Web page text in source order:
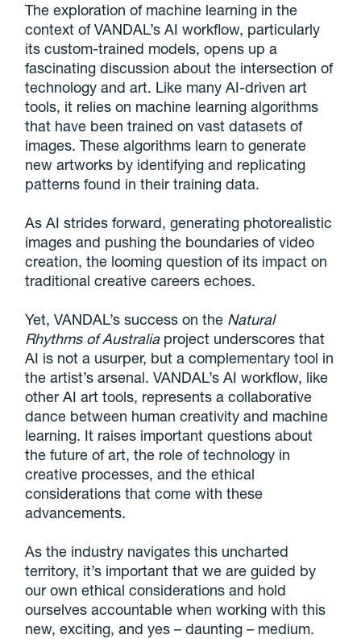
The exploration of machine learning in the
context of VANDAL’s AI workflow, particularly
its custom-trained models, opens up a
fascinating discussion about the intersection of
technology and art. Like many AI-driven art
tools, it relies on machine learning algorithms
that have been trained on vast datasets of
images. These algorithms learn to generate
new artworks by identifying and replicating
patterns found in their training data.
As AI strides forward, generating photorealistic
images and pushing the boundaries of video
creation, the looming question of its impact on
traditional creative careers echoes.
Yet, VANDAL’s success on the Natural
Rhythms of Australiaproject underscores that
AI is not a usurper, but a complementary tool in
the artist’s arsenal. VANDAL’s AI workflow, like
other AI art tools, represents a collaborative
dance between human creativity and machine
learning. It raises important questions about
the future of art, the role of technology in
creative processes, and the ethical
considerations that come with these
advancements.
As the industry navigates this uncharted
territory, it’s important that we are guided by
our own ethical considerations and hold
ourselves accountable when working with this
new, exciting, and yes – daunting – medium.